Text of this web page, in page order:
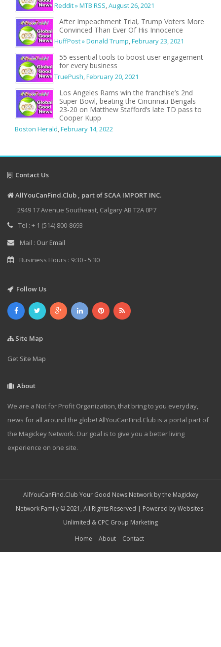
Reddit » MTB RSS,August 26, 2021
After Impeachment Trial, Trump Voters More
Convinced Than Ever Of His Innocence
HuffPost » Donald Trump,February 23, 2021
55 essential tools to boost user engagement
for every business
TruePush,February 20, 2021
Los Angeles Rams win the franchise’s 2nd
Super Bowl, beating the Cincinnati Bengals
23-20 on Matthew Stafford’s late TD pass to
Cooper Kupp
Boston Herald,February 14, 2022
Contact Us
AllYouCanFind.Club , part of SCAA IMPORT INC.
2949 17 Avenue Southeast, Calgary AB T2A 0P7
Tel : + 1 (514) 800-8693
Mail : Our Email
Business Hours : 9:30 - 5:30
Follow Us
Site Map
Get Site Map
About
We are a Not for Profit Organization, that bring to you everyday,
news for all around the globe! AllYouCanFind.Club is a portal part of
the Magickey Network. Our goal is to give you a better living
experience on one site.
AllYouCanFind.Club Your Good News Network by the Magickey
Network Family © 2021, All Rights Reserved | Powered byWebsites-
Unlimited & CPC Group Marketing
Home
About Contact